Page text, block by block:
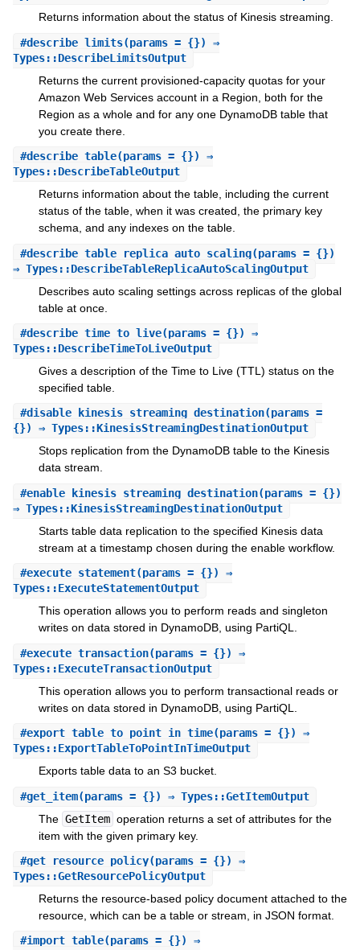
Returns information about the status of Kinesis streaming.
#describe_limits(params = {}) ⇒
Types::DescribeLimitsOutput
Returns the current provisioned-capacity quotas for your
Amazon Web Services account in a Region, both for the
Region as a whole and for any one DynamoDB table that
you create there.
#describe_table(params = {}) ⇒
Types::DescribeTableOutput
Returns information about the table, including the current
status of the table, when it was created, the primary key
schema, and any indexes on the table.
#describe_table_replica_auto_scaling(params = {})
⇒ Types::DescribeTableReplicaAutoScalingOutput
Describes auto scaling settings across replicas of the global
table at once.
#describe_time_to_live(params = {}) ⇒
Types::DescribeTimeToLiveOutput
Gives a description of the Time to Live (TTL) status on the
specified table.
#disable_kinesis_streaming_destination(params =
{}) ⇒ Types::KinesisStreamingDestinationOutput
Stops replication from the DynamoDB table to the Kinesis
data stream.
#enable_kinesis_streaming_destination(params = {})
⇒ Types::KinesisStreamingDestinationOutput
Starts table data replication to the specified Kinesis data
stream at a timestamp chosen during the enable workflow.
#execute_statement(params = {}) ⇒
Types::ExecuteStatementOutput
This operation allows you to perform reads and singleton
writes on data stored in DynamoDB, using PartiQL.
#execute_transaction(params = {}) ⇒
Types::ExecuteTransactionOutput
This operation allows you to perform transactional reads or
writes on data stored in DynamoDB, using PartiQL.
#export_table_to_point_in_time(params = {}) ⇒
Types::ExportTableToPointInTimeOutput
Exports table data to an S3 bucket.
#get_item(params = {}) ⇒ Types::GetItemOutput
The GetItem operation returns a set of attributes for the
item with the given primary key.
#get_resource_policy(params = {}) ⇒
Types::GetResourcePolicyOutput
Returns the resource-based policy document attached to the
resource, which can be a table or stream, in JSON format.
#import_table(params = {}) ⇒